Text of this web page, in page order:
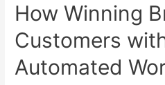
How Winning
Customers
Automated